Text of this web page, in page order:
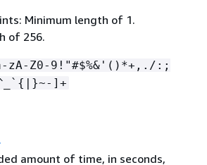
Minimum length of 1.
of 256.
zA-Z0-9!"#$%&'()*+,./:;
{ |}~-]+
amount of time, in seconds,